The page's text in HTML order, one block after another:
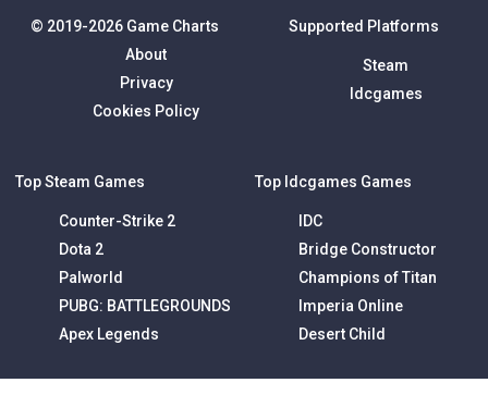
© 2019-2026 Game Charts
About
Privacy
Cookies Policy
Supported Platforms
Steam
Idcgames
Top Steam Games
Counter-Strike 2
Dota 2
Palworld
PUBG: BATTLEGROUNDS
Apex Legends
Top Idcgames Games
IDC
Bridge Constructor
Champions of Titan
Imperia Online
Desert Child